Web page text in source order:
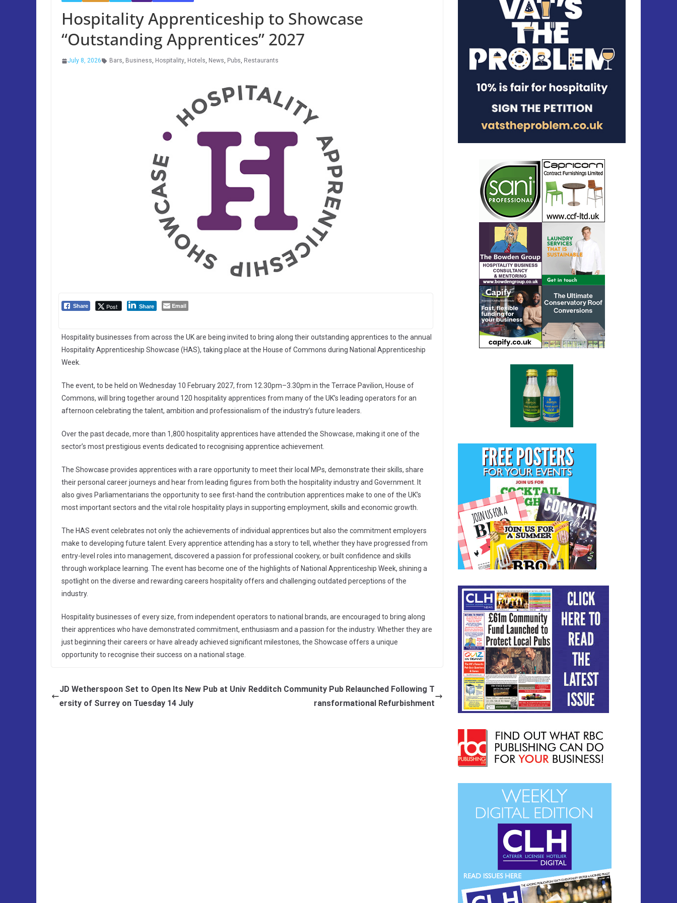
Hospitality Apprenticeship to Showcase
“Outstanding Apprentices” 2027
July 8, 2026 Bars, Business, Hospitality, Hotels, News, Pubs, Restaurants
Share Post Share Email
Hospitality businesses from across the UK are being invited to bring along their outstanding apprentices to the annual
Hospitality Apprenticeship Showcase (HAS), taking place at the House of Commons during National Apprenticeship
Week.
The event, to be held on Wednesday 10 February 2027, from 12.30pm–3.30pm in the Terrace Pavilion, House of
Commons, will bring together around 120 hospitality apprentices from many of the UK’s leading operators for an
afternoon celebrating the talent, ambition and professionalism of the industry’s future leaders.
Over the past decade, more than 1,800 hospitality apprentices have attended the Showcase, making it one of the
sector’s most prestigious events dedicated to recognising apprentice achievement.
The Showcase provides apprentices with a rare opportunity to meet their local MPs, demonstrate their skills, share
their personal career journeys and hear from leading figures from both the hospitality industry and Government. It
also gives Parliamentarians the opportunity to see first-hand the contribution apprentices make to one of the UK’s
most important sectors and the vital role hospitality plays in supporting employment, skills and economic growth.
The HAS event celebrates not only the achievements of individual apprentices but also the commitment employers
make to developing future talent. Every apprentice attending has a story to tell, whether they have progressed from
entry-level roles into management, discovered a passion for professional cookery, or built confidence and skills
through workplace learning. The event has become one of the highlights of National Apprenticeship Week, shining a
spotlight on the diverse and rewarding careers hospitality offers and challenging outdated perceptions of the
industry.
Hospitality businesses of every size, from independent operators to national brands, are encouraged to bring along
their apprentices who have demonstrated commitment, enthusiasm and a passion for the industry. Whether they are
just beginning their careers or have already achieved significant milestones, the Showcase offers a unique
opportunity to recognise their success on a national stage.
JD Wetherspoon Set to Open Its New Pub at Univ
ersity of Surrey on Tuesday 14 July
Redditch Community Pub Relaunched Following T
ransformational Refurbishment